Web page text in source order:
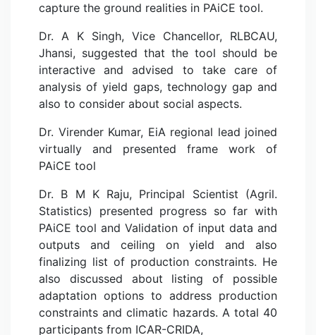
capture the ground realities in PAiCE tool.
Dr. A K Singh, Vice Chancellor, RLBCAU,
Jhansi, suggested that the tool should be
interactive and advised to take care of
analysis of yield gaps, technology gap and
also to consider about social aspects.
Dr. Virender Kumar, EiA regional lead joined
virtually and presented frame work of
PAiCE tool
Dr. B M K Raju, Principal Scientist (Agril.
Statistics) presented progress so far with
PAiCE tool and Validation of input data and
outputs and ceiling on yield and also
finalizing list of production constraints. He
also discussed about listing of possible
adaptation options to address production
constraints and climatic hazards. A total 40
participants from ICAR-CRIDA,